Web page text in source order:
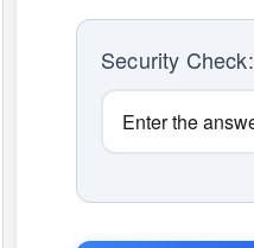
Security Check: